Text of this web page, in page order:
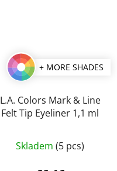
+ MORE SHADES
L.A. Colors Mark & Line
Felt Tip Eyeliner 1,1 ml
average
product
Skladem (5 pcs)